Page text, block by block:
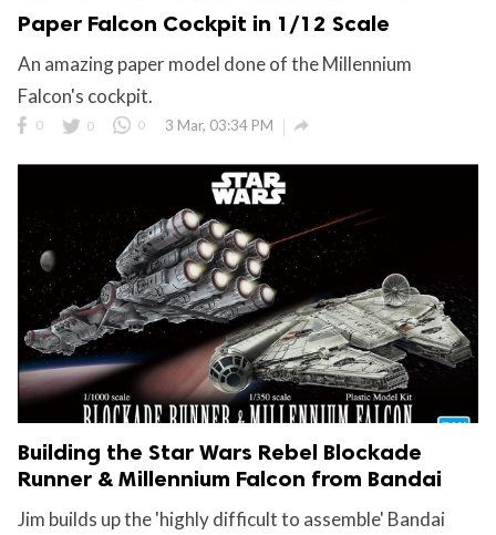
Paper Falcon Cockpit in 1/12 Scale
An amazing paper model done of the Millennium
Falcon's cockpit.
0 0 0 3 Mar, 03:34 PM 
Building the Star Wars Rebel Blockade
Runner & Millennium Falcon from Bandai
Jim builds up the 'highly difficult to assemble' Bandai